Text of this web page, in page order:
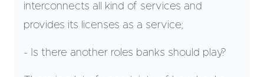
interconnects all kind of services and
provides its licenses as a service;
- Is there another roles banks should play?